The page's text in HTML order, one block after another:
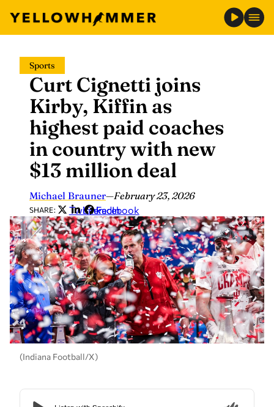
content
Sports
Curt Cignetti joins
Kirby, Kiffin as
highest paid coaches
in country with new
$13 million deal
Michael Brauner—February 23, 2026
SHARE: Twitter
LinkedIn
Facebook
(Indiana Football/X)